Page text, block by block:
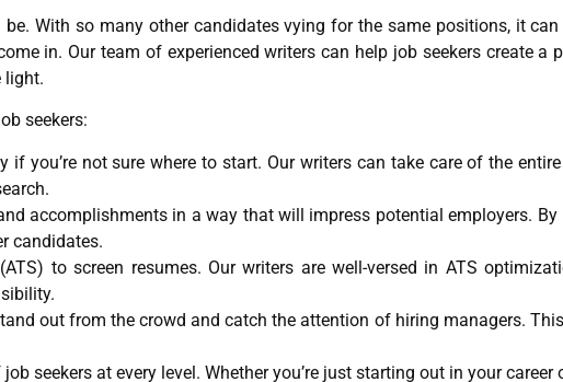
With so many other candidates vying for the same positions, it
in. Our team of experienced writers can help job seekers create a
light.
seekers:
you’re not sure where to start. Our writers can take care of the
accomplishments in a way that will impress potential employers.
candidates.
to screen resumes. Our writers are well-versed in ATS
out from the crowd and catch the attention of hiring managers.
seekers at every level. Whether you’re just starting out in your career